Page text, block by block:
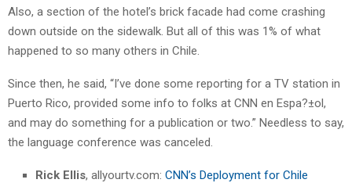
Also, a section of the hotel’s brick facade had come crashing
down outside on the sidewalk. But all of this was 1% of what
happened to so many others in Chile.
Since then, he said, “I’ve done some reporting for a TV station in
Puerto Rico, provided some info to folks at CNN en Espa?±ol,
and may do something for a publication or two.” Needless to say,
the language conference was canceled.
Rick Ellis, allyourtv.com: CNN’s Deployment for Chile